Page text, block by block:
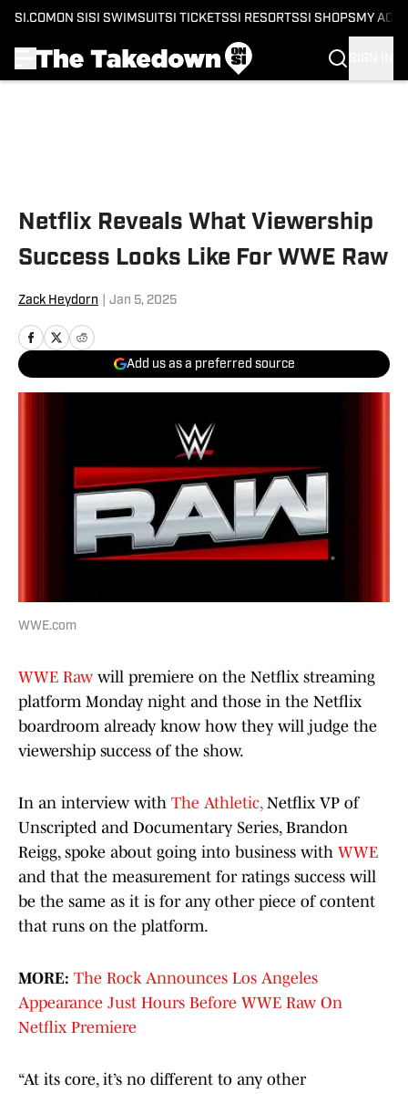
SI.COM ON SI SI SWIMSUITSI TICKETSSI RESORTSSI SHOPS MY
Netflix Reveals What Viewership
Success Looks Like For WWE Raw
Zack Heydorn Jan 5, 2025
Add us as a preferred source
WWE.com
WWE Raw will premiere on the Netflix streaming
platform Monday night and those in the Netflix
boardroom already know how they will judge the
viewership success of the show.
In an interview with The Athletic,Netflix VP of
Unscripted and Documentary Series, Brandon
Reigg, spoke about going into business with WWE
and that the measurement for ratings success will
be the same as it is for any other piece of content
that runs on the platform.
MORE: The Rock Announces Los Angeles
Appearance Just Hours Before WWE Raw On
Netflix Premiere
“At its core, it’s no different to any other